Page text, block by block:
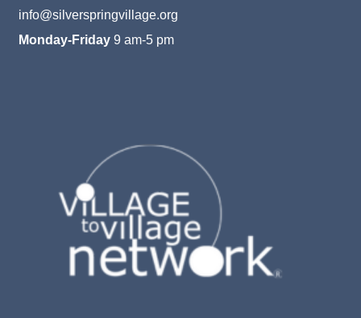
info@silverspringvillage.org
Monday-Friday 9 am-5 pm